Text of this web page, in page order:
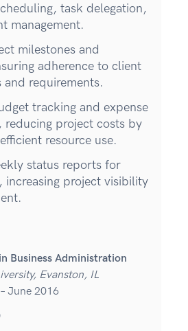
task delegation,
management.
milestones and
adherence to client
and requirements.
tracking and expense
reducing project costs by
resource use.
status reports for
increasing project visibility
Business Administration
Evanston, IL
June 2016